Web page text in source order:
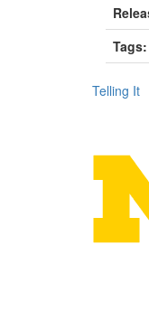
Tags:
Telling It